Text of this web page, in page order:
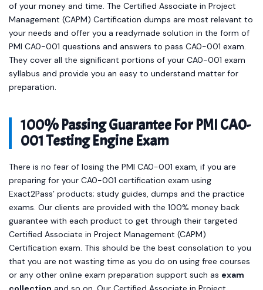
of your money and time. The Certified Associate in Project
Management (CAPM) Certification dumps are most relevant to
your needs and offer you a readymade solution in the form of
PMI CA0-001 questions and answers to pass CA0-001 exam.
They cover all the significant portions of your CA0-001 exam
syllabus and provide you an easy to understand matter for
preparation.
100% Passing Guarantee For PMI CA0-
001 Testing Engine Exam
There is no fear of losing the PMI CA0-001 exam, if you are
preparing for your CA0-001 certification exam using
Exact2Pass’ products; study guides, dumps and the practice
exams. Our clients are provided with the 100% money back
guarantee with each product to get through their targeted
Certified Associate in Project Management (CAPM)
Certification exam. This should be the best consolation to you
that you are not wasting time as you do on using free courses
or any other online exam preparation support such as exam